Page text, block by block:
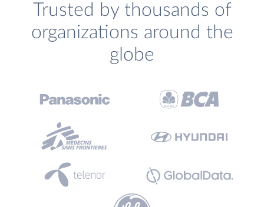
Trusted by thousands of
organizations around the
globe